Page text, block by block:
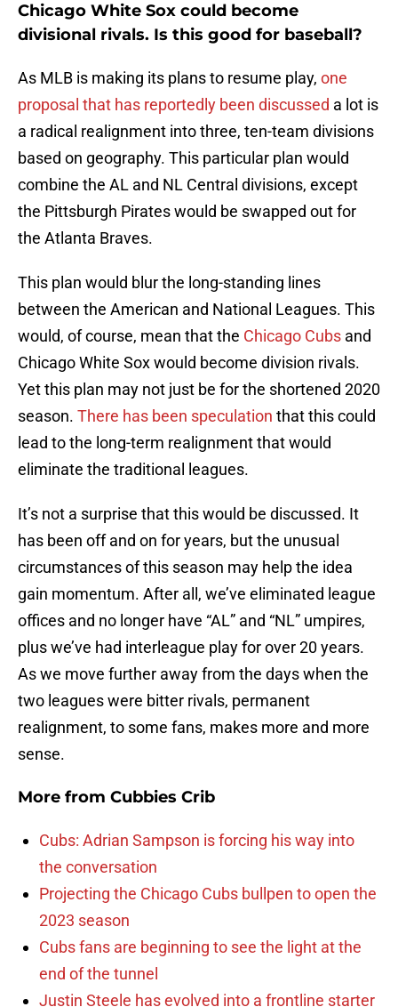
Chicago White Sox could become
divisional rivals. Is this good for baseball?
As MLB is making its plans to resume play, one
proposal that has reportedly been discussed a lot is
a radical realignment into three, ten-team divisions
based on geography. This particular plan would
combine the AL and NL Central divisions, except
the Pittsburgh Pirates would be swapped out for
the Atlanta Braves.
This plan would blur the long-standing lines
between the American and National Leagues. This
would, of course, mean that the Chicago Cubs and
Chicago White Sox would become division rivals.
Yet this plan may not just be for the shortened 2020
season. There has been speculation that this could
lead to the long-term realignment that would
eliminate the traditional leagues.
It’s not a surprise that this would be discussed. It
has been off and on for years, but the unusual
circumstances of this season may help the idea
gain momentum. After all, we’ve eliminated league
offices and no longer have “AL” and “NL” umpires,
plus we’ve had interleague play for over 20 years.
As we move further away from the days when the
two leagues were bitter rivals, permanent
realignment, to some fans, makes more and more
sense.
More from Cubbies Crib
Cubs: Adrian Sampson is forcing his way into
the conversation
Projecting the Chicago Cubs bullpen to open the
2023 season
Cubs fans are beginning to see the light at the
end of the tunnel
Justin Steele has evolved into a frontline starter